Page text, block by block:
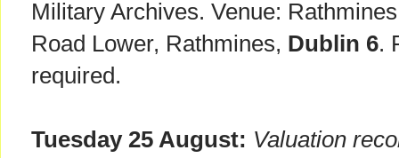
Military Archives. Venue:
Road Lower, Rathmines, Dublin 6.
required.
Tuesday 25 August: Valuation